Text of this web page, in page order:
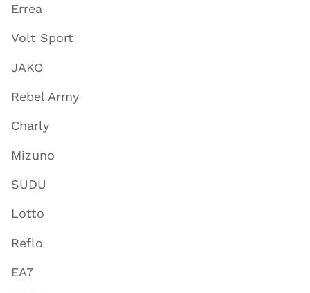
Errea
Volt Sport
JAKO
Rebel Army
Charly
Mizuno
SUDU
Lotto
Reflo
EA7